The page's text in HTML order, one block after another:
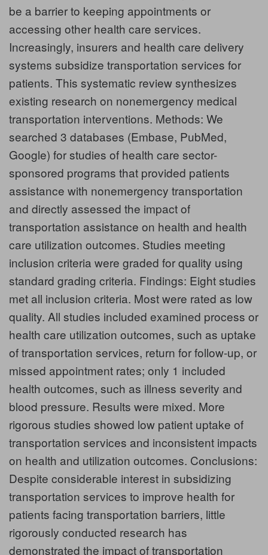
be a barrier to keeping appointments or
accessing other health care services.
Increasingly, insurers and health care delivery
systems subsidize transportation services for
patients. This systematic review synthesizes
existing research on nonemergency medical
transportation interventions. Methods: We
searched 3 databases (Embase, PubMed,
Google) for studies of health care sector-
sponsored programs that provided patients
assistance with nonemergency transportation
and directly assessed the impact of
transportation assistance on health and health
care utilization outcomes. Studies meeting
inclusion criteria were graded for quality using
standard grading criteria. Findings: Eight studies
met all inclusion criteria. Most were rated as low
quality. All studies included examined process or
health care utilization outcomes, such as uptake
of transportation services, return for follow-up, or
missed appointment rates; only 1 included
health outcomes, such as illness severity and
blood pressure. Results were mixed. More
rigorous studies showed low patient uptake of
transportation services and inconsistent impacts
on health and utilization outcomes. Conclusions:
Despite considerable interest in subsidizing
transportation services to improve health for
patients facing transportation barriers, little
rigorously conducted research has
demonstrated the impact of transportation